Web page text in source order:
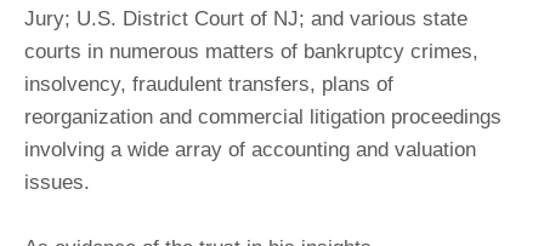
Jury; U.S. District Court of NJ; and various state
courts in numerous matters of bankruptcy crimes,
insolvency, fraudulent transfers, plans of
reorganization and commercial litigation proceedings
involving a wide array of accounting and valuation
issues.